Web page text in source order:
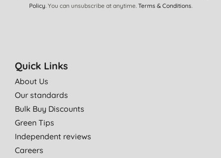
Policy. You can unsubscribe at anytime. Terms & Conditions.
Quick Links
About Us
Our standards
Bulk Buy Discounts
Green Tips
Independent reviews
Careers